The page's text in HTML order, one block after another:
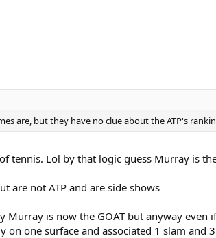
are, but they have no clue about the ATP's
Lol by that logic guess Murray is
are not ATP and are side shows
is now the GOAT but anyway
one surface and associated 1 slam